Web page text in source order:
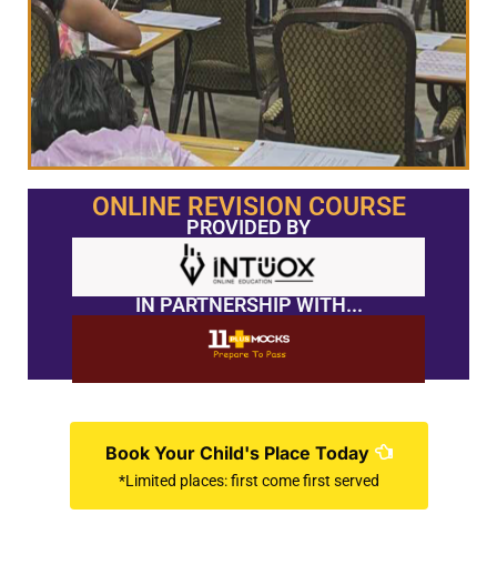
ONLINE REVISION COURSE
PROVIDED BY
IN PARTNERSHIP WITH...
Book Your Child's Place Today
*Limited places: first come first served